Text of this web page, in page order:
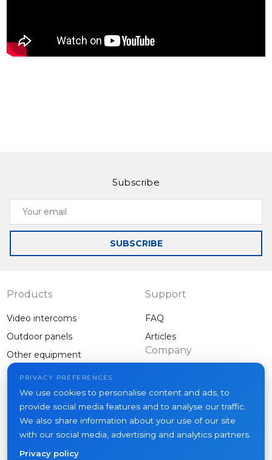
Subscribe
Your
email
SUBSCRIBE
Products
Video intercoms
Outdoor panels
Other equipment
Support
FAQ
Articles
Company
About us
News
Contacts
Where to buy
PRIVACY PREFERENCES
We use cookies to personalise content and ads, to
provide social media features and to analyse our traffic.
We also share information about your use of our site
with our social media, advertising and analytics partners.
Privacy policy